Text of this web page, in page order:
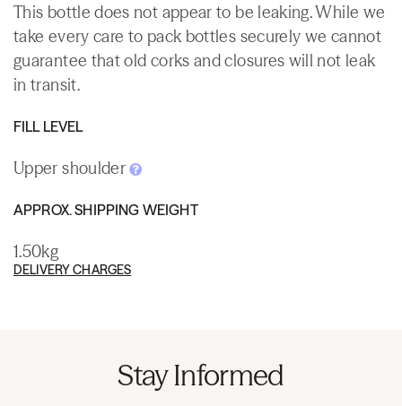
This bottle does not appear to be leaking. While we
take every care to pack bottles securely we cannot
guarantee that old corks and closures will not leak
in transit.
FILL LEVEL
Upper shoulder
APPROX. SHIPPING WEIGHT
1.50kg
DELIVERY CHARGES
Stay Informed